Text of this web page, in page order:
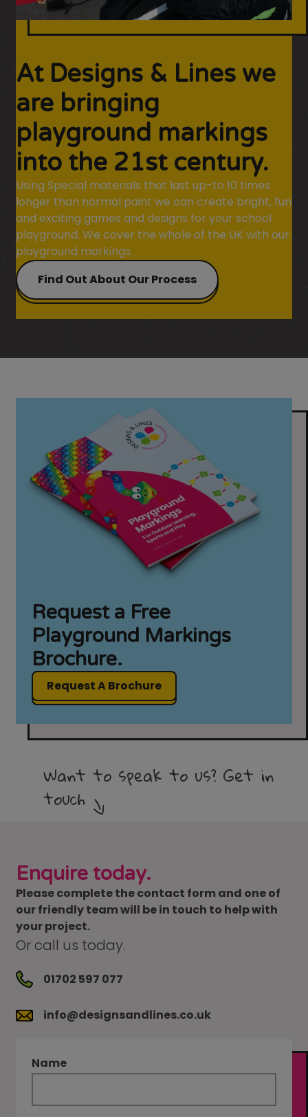
At Designs & Lines we
are bringing
playground markings
into the 21st century.
Using Special materials that last up-to 10 times
longer than normal paint we can create bright, fun
and exciting games and designs for your school
playground. We cover the whole of the UK with our
playground markings.
Find Out About Our Process
Request a Free
Playground Markings
Brochure.
Request A Brochure
Want to speak to us? Get in
touch
Name
Enquire today.
Please complete the contact form and one of
our friendly team will be in touch to help with
your project.
Or call us today.
01702 597 077
info@designsandlines.co.uk